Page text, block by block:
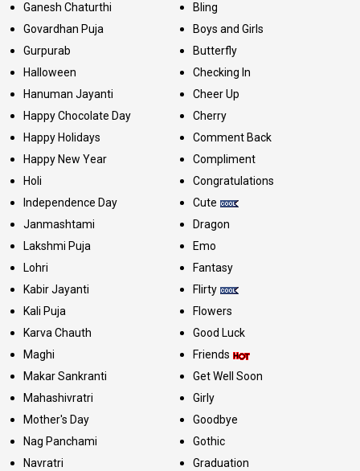
Ganesh Chaturthi
Govardhan Puja
Gurpurab
Halloween
Hanuman Jayanti
Happy Chocolate Day
Happy Holidays
Happy New Year
Holi
Independence Day
Janmashtami
Lakshmi Puja
Lohri
Kabir Jayanti
Kali Puja
Karva Chauth
Maghi
Makar Sankranti
Mahashivratri
Mother's Day
Nag Panchami
Navratri
Bling
Boys and Girls
Butterfly
Checking In
Cheer Up
Cherry
Comment Back
Compliment
Congratulations
Cute
Dragon
Emo
Fantasy
Flirty
Flowers
Good Luck
Friends
Get Well Soon
Girly
Goodbye
Gothic
Graduation